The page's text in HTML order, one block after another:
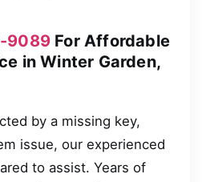
9089 For Affordable
in Winter Garden,
by a missing key,
issue, our experienced
to assist. Years of